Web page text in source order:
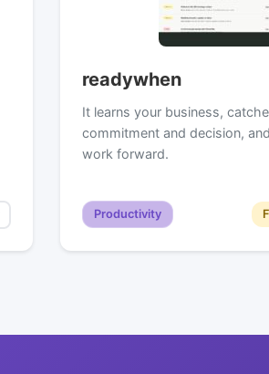
readywhen
It learns your business,
commitment and decision,
work forward.
Productivity